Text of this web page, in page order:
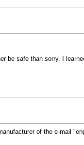
be safe than sorry. I
of the e-mail